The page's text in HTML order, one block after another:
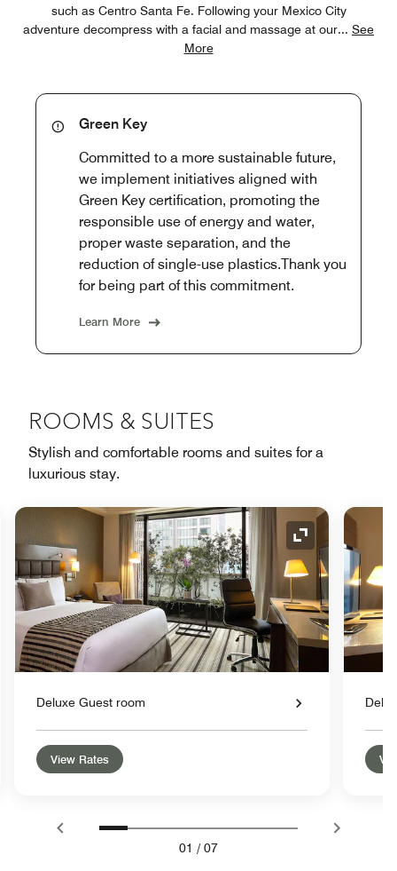
such as Centro Santa Fe. Following your Mexico City
adventure decompress with a facial and massage at our... See
More
Green Key
Committed to a more sustainable future,
we implement initiatives aligned with
Green Key certification, promoting the
responsible use of energy and water,
proper waste separation, and the
reduction of single-use plastics.Thank you
for being part of this commitment.
Learn More
ROOMS & SUITES
Stylish and comfortable rooms and suites for a
luxurious stay.
Icon Expand Icon
Deluxe Guest room
View Rates
01 / 07